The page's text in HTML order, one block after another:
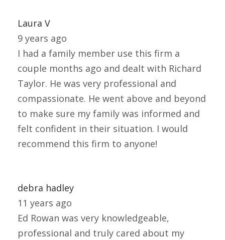
Laura V
9 years ago
I had a family member use this firm a
couple months ago and dealt with Richard
Taylor. He was very professional and
compassionate. He went above and beyond
to make sure my family was informed and
felt confident in their situation. I would
recommend this firm to anyone!
debra hadley
11 years ago
Ed Rowan was very knowledgeable,
professional and truly cared about my